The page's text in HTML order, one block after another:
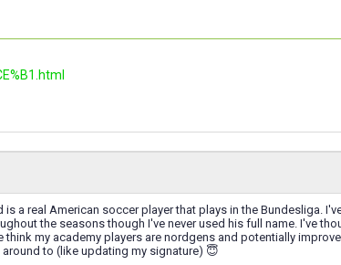
a real American soccer player that plays in the Bundesliga.
the seasons though I've never used his full name. I've
my academy players are nordgens and potentially
to (like updating my signature) 😇